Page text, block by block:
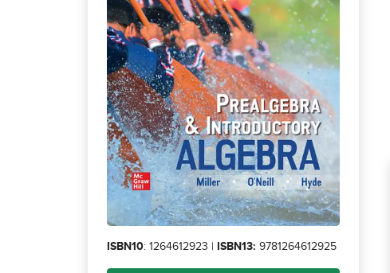
ISBN10: 1264612923 | ISBN13: 9781264612925